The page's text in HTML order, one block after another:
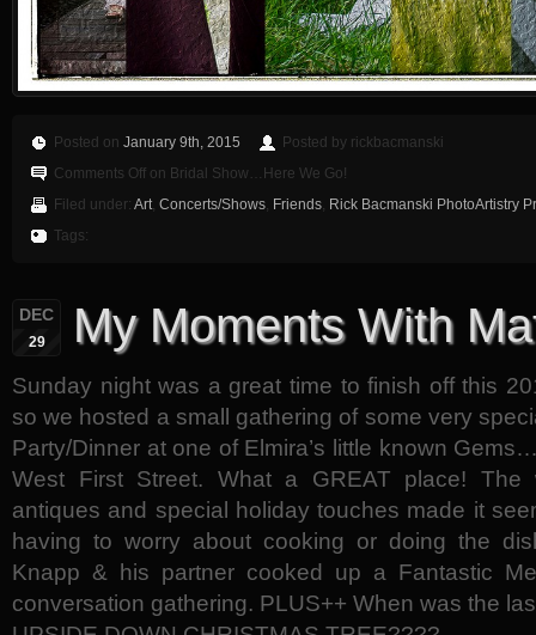
Posted on January 9th, 2015
Posted by rickbacmanski
Comments Off on Bridal Show…Here We Go!
Filed under: Art, Concerts/Shows, Friends, Rick Bacmanski PhotoArtistry
Tags:
DEC
29 My Moments With
Sunday night was a great time to finish off this
so we hosted a small gathering of some very
Party/Dinner at one of Elmira’s little known
West First Street. What a GREAT place!
antiques and special holiday touches made it
having to worry about cooking or doing the
Knapp & his partner cooked up a Fantastic
conversation gathering. PLUS++ When was the